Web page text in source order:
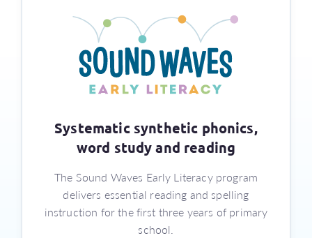
Systematic synthetic phonics,
word study and reading
The Sound Waves Early Literacy program
delivers essential reading and spelling
instruction for the first three years of primary
school.